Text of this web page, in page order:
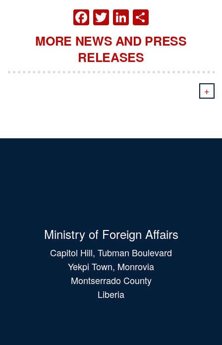
FACEBOOK
TWITTER
LINKEDIN
MORE NEWS AND PRESS
RELEASES
+
Ministry of Foreign Affairs
Capitol Hill, Tubman Boulevard
Yekpi Town, Monrovia
Montserrado County
Liberia